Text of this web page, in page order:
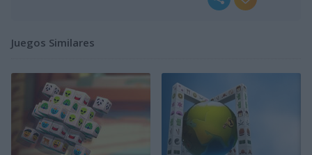
Juegos Similares